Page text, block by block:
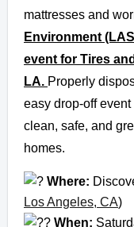
mattresses and
Environment
event for Tires
LA. Properly
easy drop-off
clean, safe, and
homes.
Where:
Los Angeles, CA)
When: